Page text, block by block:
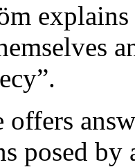
explains
offers
posed by